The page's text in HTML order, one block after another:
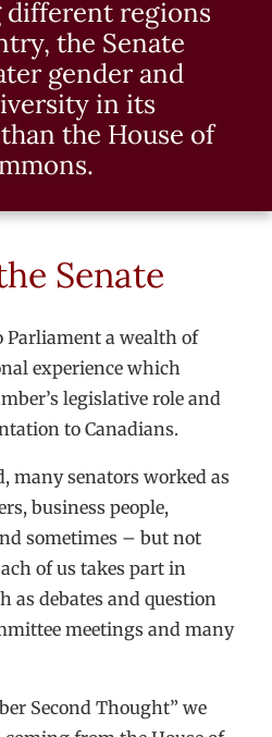
regions
the Senate
gender and
in its
the House of
Senate
Parliament a wealth of
experience which
legislative role and
to Canadians.
many senators worked as
business people,
sometimes – but not
of us takes part in
as debates and question
meetings and many
Second Thought” we